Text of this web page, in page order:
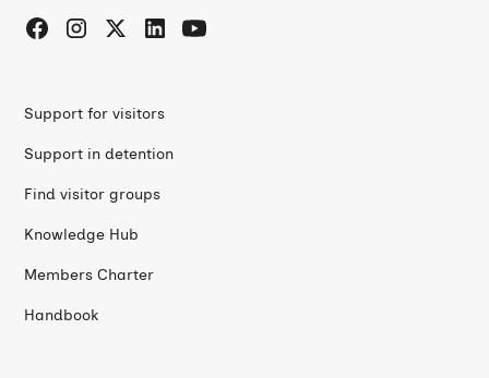
Support for visitors
Support in detention
Find visitor groups
Knowledge Hub
Members Charter
Handbook